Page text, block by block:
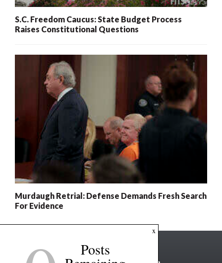
S.C. Freedom Caucus: State Budget Process
Raises Constitutional Questions
Murdaugh Retrial: Defense Demands Fresh Search
For Evidence
x
Posts